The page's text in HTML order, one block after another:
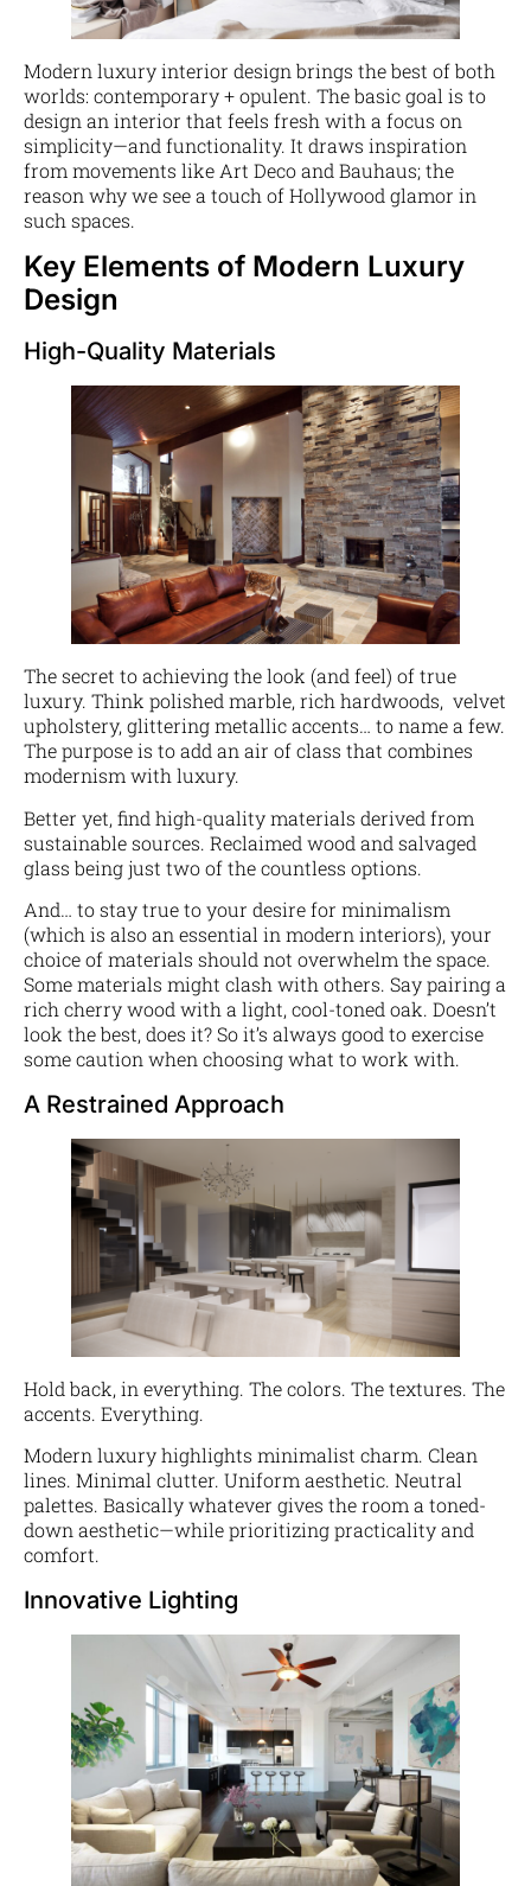
Modern luxury interior design brings the best of both
worlds: contemporary + opulent. The basic goal is to
design an interior that feels fresh with a focus on
simplicity—and functionality. It draws inspiration
from movements like Art Deco and Bauhaus; the
reason why we see a touch of Hollywood glamor in
such spaces.
Key Elements of Modern Luxury
Design
High-Quality Materials
The secret to achieving the look (and feel) of true
luxury. Think polished marble, rich hardwoods, velvet
upholstery, glittering metallic accents… to name a few.
The purpose is to add an air of class that combines
modernism with luxury.
Better yet, find high-quality materials derived from
sustainable sources. Reclaimed wood and salvaged
glass being just two of the countless options.
And… to stay true to your desire for minimalism
(which is also an essential in modern interiors), your
choice of materials should not overwhelm the space.
Some materials might clash with others. Say pairing a
rich cherry wood with a light, cool-toned oak. Doesn’t
look the best, does it? So it’s always good to exercise
some caution when choosing what to work with.
A Restrained Approach
Hold back, in everything. The colors. The textures. The
accents. Everything.
Modern luxury highlights minimalist charm. Clean
lines. Minimal clutter. Uniform aesthetic. Neutral
palettes. Basically whatever gives the room a toned-
down aesthetic—while prioritizing practicality and
comfort.
Innovative Lighting